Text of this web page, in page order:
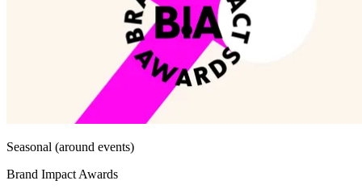
Seasonal (around events)
Brand Impact Awards